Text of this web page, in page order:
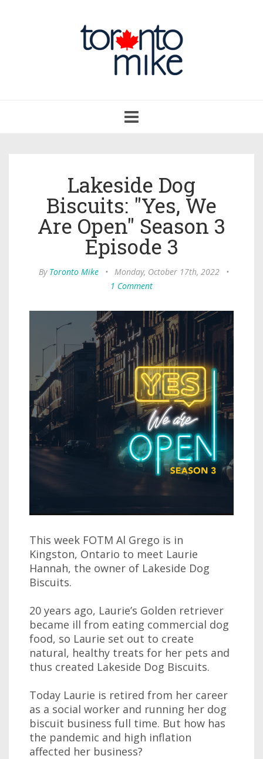
navigation
Lakeside Dog
Biscuits: "Yes, We
Are Open" Season 3
Episode 3
By Toronto Mike • Monday, October 17th, 2022
•
1 Comment
This week FOTM Al Grego is in
Kingston, Ontario to meet Laurie
Hannah, the owner of Lakeside Dog
Biscuits.
20 years ago, Laurie’s Golden retriever
became ill from eating commercial dog
food, so Laurie set out to create
natural, healthy treats for her pets and
thus created Lakeside Dog Biscuits.
Today Laurie is retired from her career
as a social worker and running her dog
biscuit business full time. But how has
the pandemic and high inflation
affected her business?